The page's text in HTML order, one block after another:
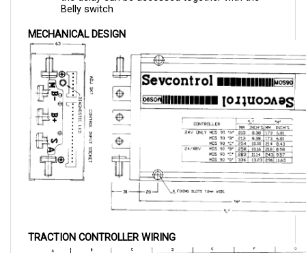
MECHANICAL DESIGN